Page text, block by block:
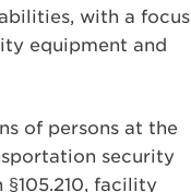
with a focus
equipment and
of persons at the
security
facility